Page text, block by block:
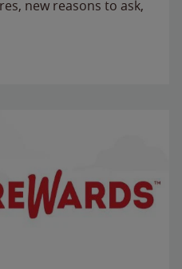
new reasons to ask,